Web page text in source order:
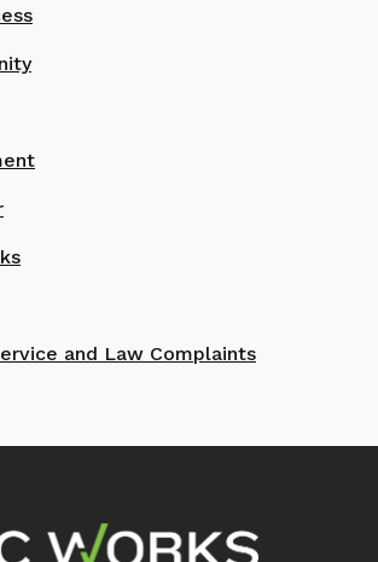
and Law Complaints